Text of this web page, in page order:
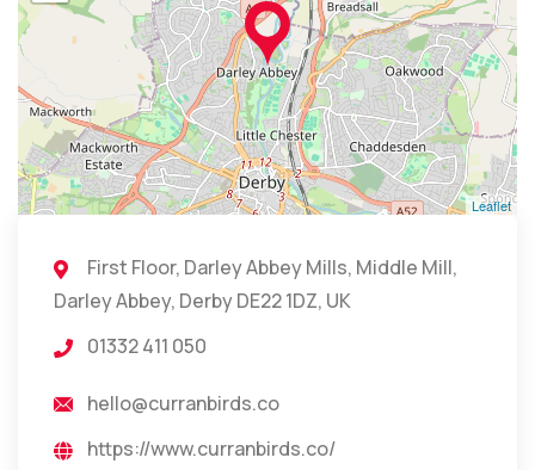
Leaflet
First Floor, Darley Abbey Mills, Middle Mill,
Darley Abbey, Derby DE22 1DZ, UK
01332 411 050
hello@curranbirds.co
https://www.curranbirds.co/